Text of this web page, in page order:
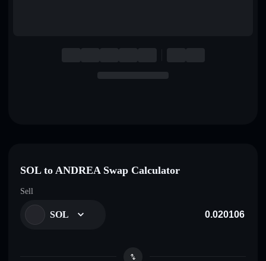
SOL to ANDREA Swap Calculator
Sell
SOL